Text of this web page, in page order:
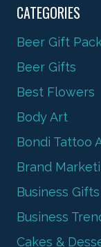
CATEGORIES
Beer Gift
Beer Gifts
Best Flowers
Body Art
Bondi Tattoo
Brand
Business
Business
Cakes &